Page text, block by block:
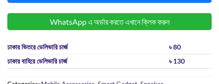
WhatsApp এ অর্ডার করতে এখানে ক্লিক করুন
ঢাকার ভিতরে ডেলিভারি চার্জ
৳ 80
ঢাকার বাহিরে ডেলিভারি চার্জ
৳ 130